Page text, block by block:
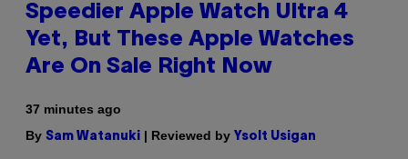
Speedier Apple Watch Ultra 4
Yet, But These Apple Watches
Are On Sale Right Now
37 minutes ago
By Sam Watanuki | Reviewed by Ysolt Usigan